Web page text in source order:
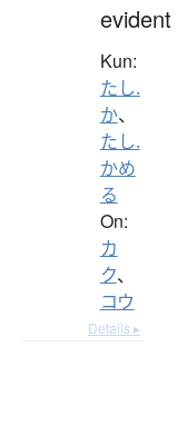
evident
Kun:
たし.
か、
たし.
かめ
る
On:
カ
ク、
コウ
Details ▸